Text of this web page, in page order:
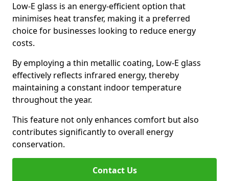
Low-E glass is an energy-efficient option that
minimises heat transfer, making it a preferred
choice for businesses looking to reduce energy
costs.
By employing a thin metallic coating, Low-E glass
effectively reflects infrared energy, thereby
maintaining a constant indoor temperature
throughout the year.
This feature not only enhances comfort but also
contributes significantly to overall energy
conservation.
Contact Us